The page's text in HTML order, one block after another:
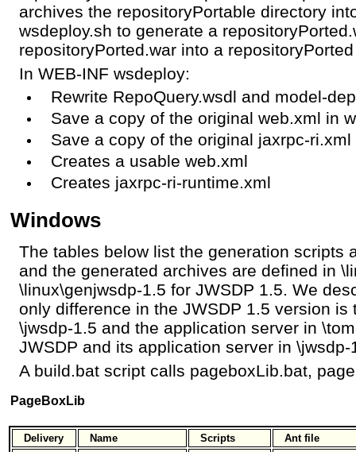
archives the repositoryPortable directory
wsdeploy.sh to generate a
repositoryPorted.war into a
In WEB-INF wsdeploy:
Rewrite RepoQuery.wsdl and model-
Save a copy of the original web.xml in
Save a copy of the original jaxrpc-
Creates a usable web.xml
Creates jaxrpc-ri-runtime.xml
Windows
The tables below list the generation scripts
and the generated archives are defined in
\linux\genjwsdp-1.5 for JWSDP 1.5. We
only difference in the JWSDP 1.5 version
\jwsdp-1.5 and the application server in
JWSDP and its application server in \jwsdp-
A build.bat script calls pageboxLib.bat,
PageBoxLib
Delivery Name Scripts Ant file